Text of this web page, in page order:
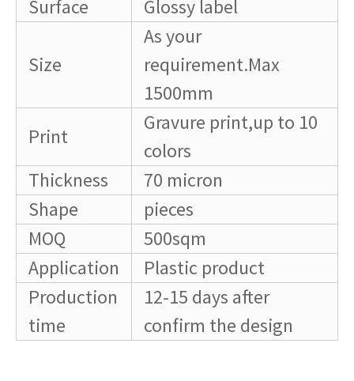
Surface
Glossy label
Size
As your
requirement.Max
1500mm
Print
Gravure print,up to 10
colors
Thickness
70 micron
Shape
pieces
MOQ
500sqm
Application
Plastic product
Production
time
12-15 days after
confirm the design